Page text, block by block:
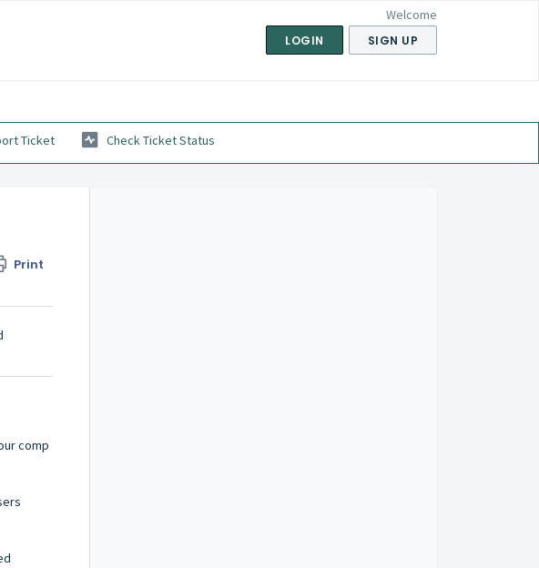
Welcome
LOGIN SIGN UP
Ticket Check Ticket Status
Print
comp